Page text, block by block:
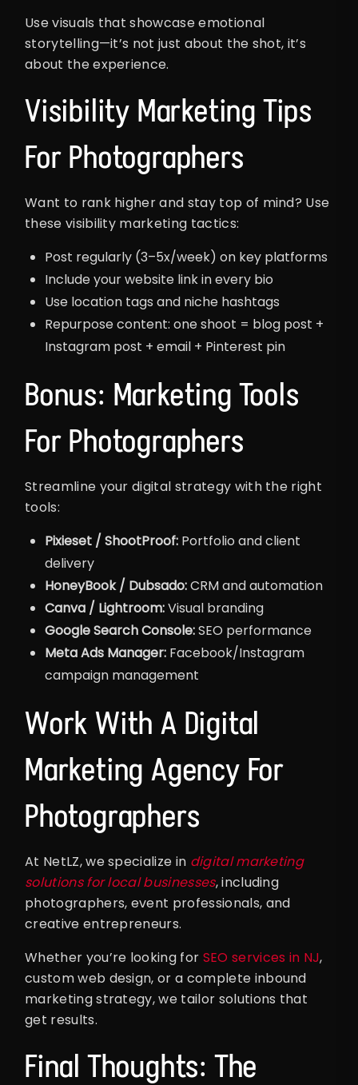
Use visuals that showcase emotional
storytelling—it’s not just about the shot, it’s
about the experience.
Visibility Marketing Tips
For Photographers
Want to rank higher and stay top of mind? Use
these visibility marketing tactics:
Post regularly (3–5x/week) on key platforms
Include your website link in every bio
Use location tags and niche hashtags
Repurpose content: one shoot = blog post +
Instagram post + email + Pinterest pin
Bonus: Marketing Tools
For Photographers
Streamline your digital strategy with the right
tools:
Pixieset / ShootProof: Portfolio and client
delivery
HoneyBook / Dubsado:CRM and automation
Canva / Lightroom:Visual branding
Google Search Console:SEO performance
Meta Ads Manager: Facebook/Instagram
campaign management
Work With A Digital
Marketing Agency For
Photographers
At NetLZ, we specialize in digital marketing
solutions for local businesses, including
photographers, event professionals, and
creative entrepreneurs.
Whether you’re looking for SEO services in NJ,
custom web design, or a complete inbound
marketing strategy, we tailor solutions that
get results.
Final Thoughts: The